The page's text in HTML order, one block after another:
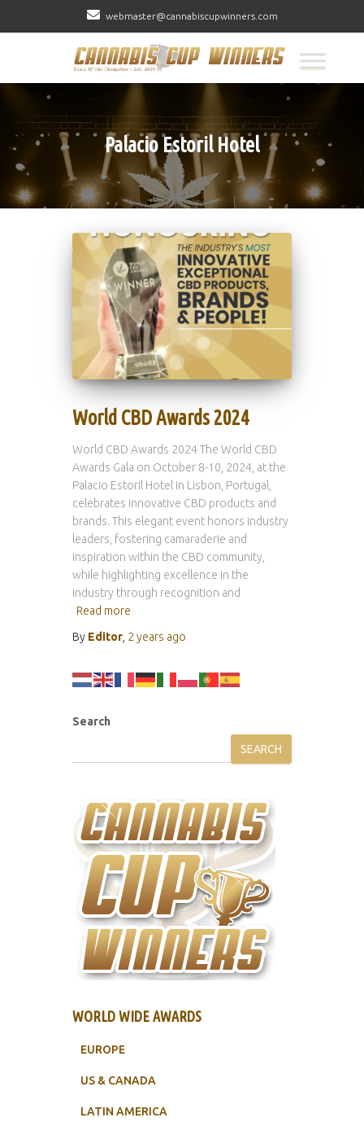
webmaster@cannabiscupwinners.com
Palacio Estoril Hotel
World CBD Awards 2024
World CBD Awards 2024 The World CBD
Awards Gala on October 8-10, 2024, at the
Palacio Estoril Hotel in Lisbon, Portugal,
celebrates innovative CBD products and
brands. This elegant event honors industry
leaders, fostering camaraderie and
inspiration within the CBD community,
while highlighting excellence in the
industry through recognition and
Read more
By Editor 2 years ago
Search
SEARCH
WORLD WIDE AWARDS
EUROPE
US & CANADA
LATIN AMERICA